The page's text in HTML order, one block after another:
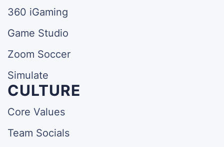
360 iGaming
Game Studio
Zoom Soccer
Simulate
CULTURE
Core Values
Team Socials